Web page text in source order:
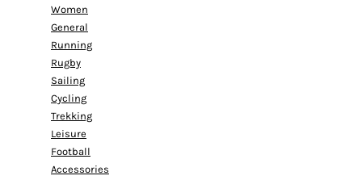
Women
General
Running
Rugby
Sailing
Cycling
Trekking
Leisure
Football
Accessories